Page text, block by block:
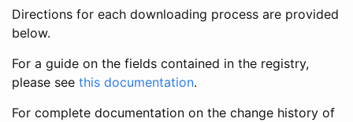
Directions for each downloading process are provided
below.
For a guide on the fields contained in the registry,
please see this documentation.
For complete documentation on the change history of